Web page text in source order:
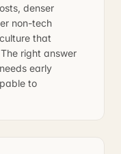
denser
non-tech
that
right answer
early
to